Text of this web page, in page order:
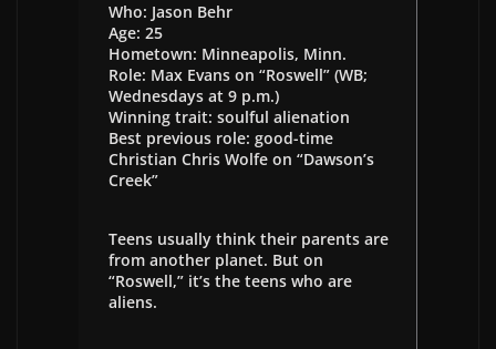
Who: Jason Behr
Age: 25
Hometown: Minneapolis, Minn.
Role: Max Evans on “Roswell” (WB;
Wednesdays at 9 p.m.)
Winning trait: soulful alienation
Best previous role: good-time
Christian Chris Wolfe on “Dawson’s
Creek”
Teens usually think their parents are
from another planet. But on
“Roswell,” it’s the teens who are
aliens.